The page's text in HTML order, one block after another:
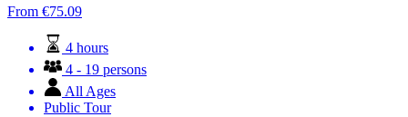
From €75.09
4 hours
4 - 19 persons
All Ages
Public Tour